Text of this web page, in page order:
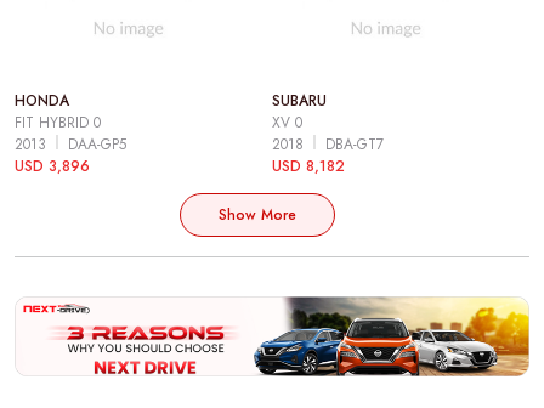
HONDA
FIT HYBRID 0
2013
DAA-GP5
USD 3,896
SUBARU
XV 0
2018
DBA-GT7
USD 8,182
Show More